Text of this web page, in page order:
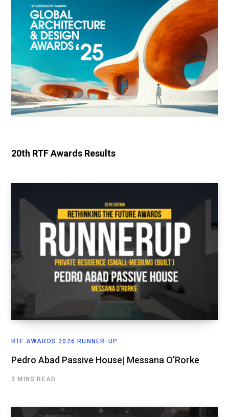
20th RTF Awards Results
RTF AWARDS 2026 RUNNER-UP
Pedro Abad Passive House| Messana O’Rorke
3 MINS READ